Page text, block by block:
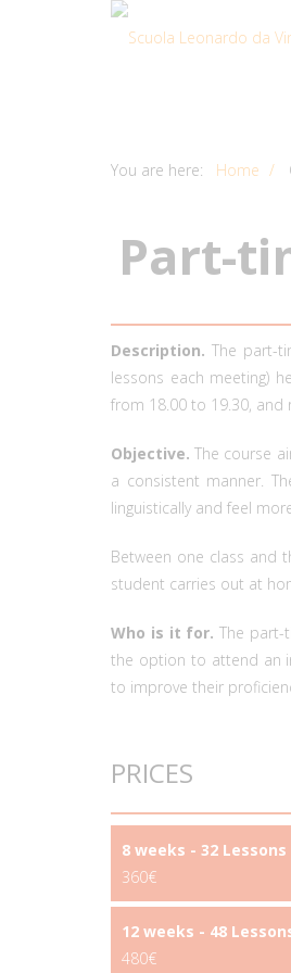
You are here: Home
Part-ti
Description. The part-
lessons each meeting)
from 18.00 to 19.30, and
Objective. The course
a consistent manner.
linguistically and feel
Between one class and
student carries out at
Who is it for. The part-
the option to attend an
to improve their
PRICES
8 weeks - 32
360€
12 weeks - 48
480€